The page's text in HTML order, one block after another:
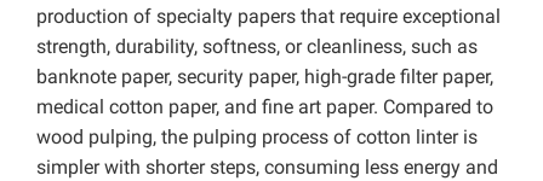
production of specialty papers that require exceptional
strength, durability, softness, or cleanliness, such as
banknote paper, security paper, high-grade filter paper,
medical cotton paper, and fine art paper. Compared to
wood pulping, the pulping process of cotton linter is
simpler with shorter steps, consuming less energy and